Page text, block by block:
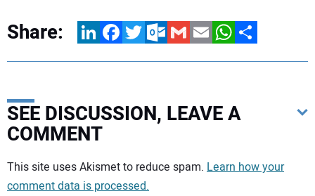
Share: LinkedInFacebookTwitterOutlook.com
GmailEmailWhatsApp
Share
SEE DISCUSSION, LEAVE A
COMMENT
Your comment:
This site uses Akismet to reduce spam. Learn how your
comment data is processed.